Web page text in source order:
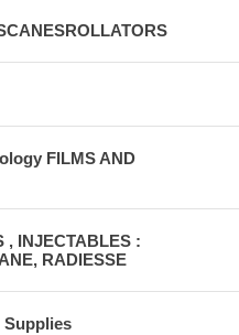
FILMS AND
, INJECTABLES :
RADIESSE
Supplies